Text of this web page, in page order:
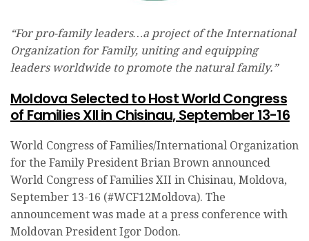
“For pro-family leaders…a project of the International
Organization for Family, uniting and equipping
leaders worldwide to promote the natural family.”
Moldova Selected to Host World Congress
of Families XII in Chisinau, September 13-16
World Congress of Families/International Organization
for the Family President Brian Brown announced
World Congress of Families XII in Chisinau, Moldova,
September 13-16 (#WCF12Moldova). The
announcement was made at a press conference with
Moldovan President Igor Dodon.